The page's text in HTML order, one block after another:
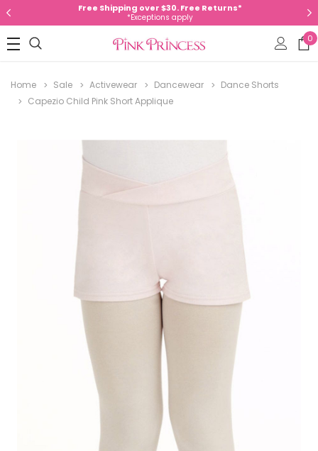
Free Shipping over $30. Free Returns*
*Exceptions apply
0
Home Sale Activewear Dancewear
Dance Shorts
Capezio Child Pink Short Applique